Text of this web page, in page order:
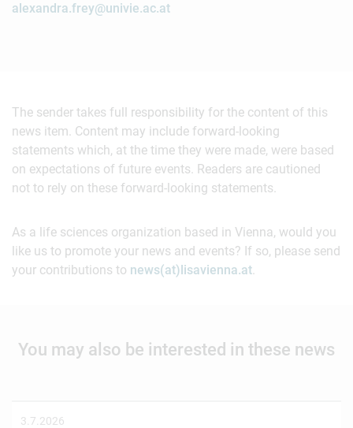
alexandra.frey@univie.ac.at
The sender takes full responsibility for the content of this
news item. Content may include forward-looking
statements which, at the time they were made, were based
on expectations of future events. Readers are cautioned
not to rely on these forward-looking statements.
As a life sciences organization based in Vienna, would you
like us to promote your news and events? If so, please send
your contributions to news(at)lisavienna.at.
You may also be interested in these news
3.7.2026